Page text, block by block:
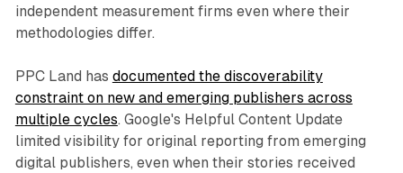
independent measurement firms even where their
methodologies differ.
PPC Land has documented the discoverability
constraint on new and emerging publishers across
multiple cycles. Google's Helpful Content Update
limited visibility for original reporting from emerging
digital publishers, even when their stories received